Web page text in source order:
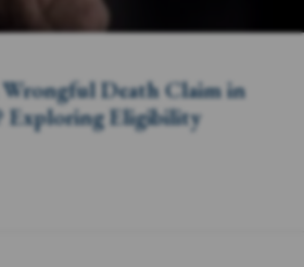
Death Claim in
Exploring Eligibility